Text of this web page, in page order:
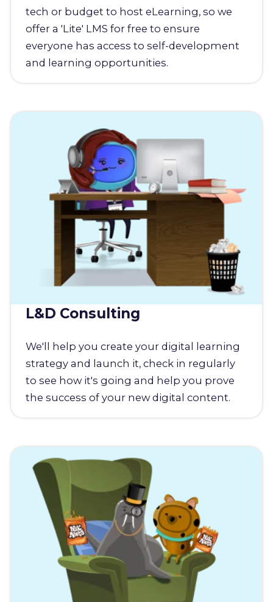
tech or budget to host eLearning, so we
offer a 'Lite' LMS for free to ensure
everyone has access to self-development
and learning opportunities.
L&D Consulting
We'll help you create your digital learning
strategy and launch it, check in regularly
to see how it's going and help you prove
the success of your new digital content.